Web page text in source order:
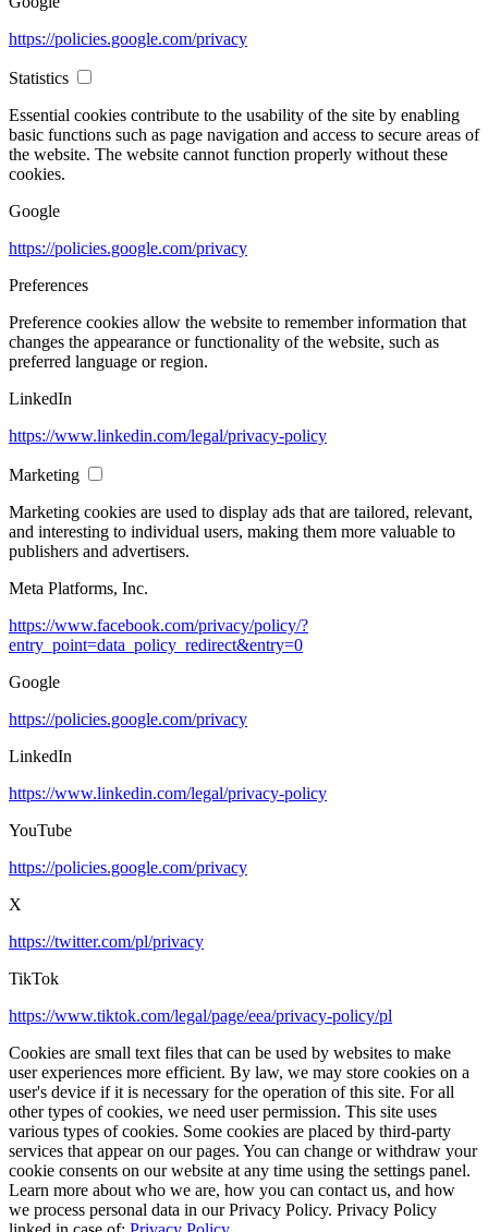
https://policies.google.com/privacy
Statistics
Essential cookies contribute to the usability of the site by enabling
basic functions such as page navigation and access to secure areas of
the website. The website cannot function properly without these
cookies.
Google
https://policies.google.com/privacy
Preferences
Preference cookies allow the website to remember information that
changes the appearance or functionality of the website, such as
preferred language or region.
LinkedIn
https://www.linkedin.com/legal/privacy-policy
Marketing
Marketing cookies are used to display ads that are tailored, relevant,
and interesting to individual users, making them more valuable to
publishers and advertisers.
Meta Platforms, Inc.
https://www.facebook.com/privacy/policy/?
entry_point=data_policy_redirect&entry=0
Google
https://policies.google.com/privacy
LinkedIn
https://www.linkedin.com/legal/privacy-policy
YouTube
https://policies.google.com/privacy
X
https://twitter.com/pl/privacy
TikTok
https://www.tiktok.com/legal/page/eea/privacy-policy/pl
Cookies are small text files that can be used by websites to make
user experiences more efficient. By law, we may store cookies on a
user's device if it is necessary for the operation of this site. For all
other types of cookies, we need user permission. This site uses
various types of cookies. Some cookies are placed by third-party
services that appear on our pages. You can change or withdraw your
cookie consents on our website at any time using the settings panel.
Learn more about who we are, how you can contact us, and how
we process personal data in our Privacy Policy. Privacy Policy